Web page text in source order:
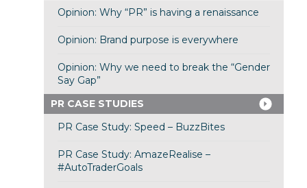
Opinion: Why “PR” is having a renaissance
Opinion: Brand purpose is everywhere
Opinion: Why we need to break the “Gender
Say Gap”
PR CASE STUDIES
PR Case Study: Speed – BuzzBites
PR Case Study: AmazeRealise –
#AutoTraderGoals